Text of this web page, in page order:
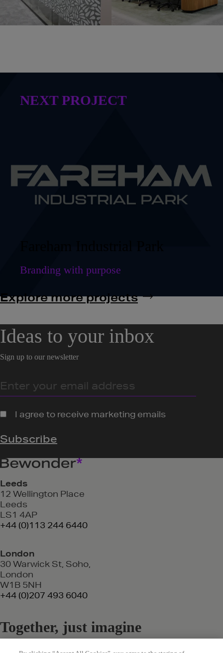
NEXT PROJECT
Branding with purpose
Explore more projects
Ideas to your inbox
Sign up to our newsletter
Leeds
12 Wellington Place
Leeds
LS1 4AP
+44 (0)113 244 6440
London
30 Warwick St, Soho,
London
W1B 5NH
+44 (0)207 493 6040
Together, just imagine